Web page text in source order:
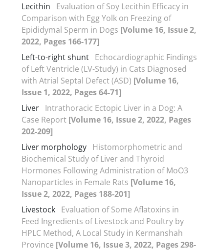
Lecithin
Evaluation of Soy Lecithin Efficacy in
Comparison with Egg Yolk on Freezing of
Epididymal Sperm in Dogs [Volume 16, Issue 2,
2022, Pages 166-177]
Left-to-right shunt Echocardiographic Findings
of Left Ventricle (LV-Study) in Cats Diagnosed
with Atrial Septal Defect (ASD) [Volume 16,
Issue 1, 2022, Pages 64-71]
Liver Intrathoracic Ectopic Liver in a Dog: A
Case Report [Volume 16, Issue 2, 2022, Pages
202-209]
Liver morphology Histomorphometric and
Biochemical Study of Liver and Thyroid
Hormones Following Administration of MoO3
Nanoparticles in Female Rats [Volume 16,
Issue 2, 2022, Pages 188-201]
Livestock Evaluation of Some Aflatoxins in
Feed Ingredients of Livestock and Poultry by
HPLC Method, A Local Study in Kermanshah
Province [Volume 16, Issue 3, 2022, Pages 298-